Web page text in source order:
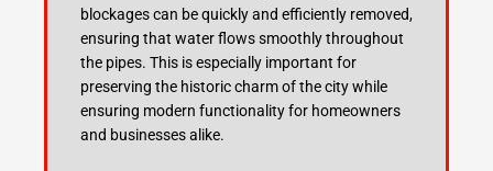
blockages can be quickly and efficiently removed,
ensuring that water flows smoothly throughout
the pipes. This is especially important for
preserving the historic charm of the city while
ensuring modern functionality for homeowners
and businesses alike.